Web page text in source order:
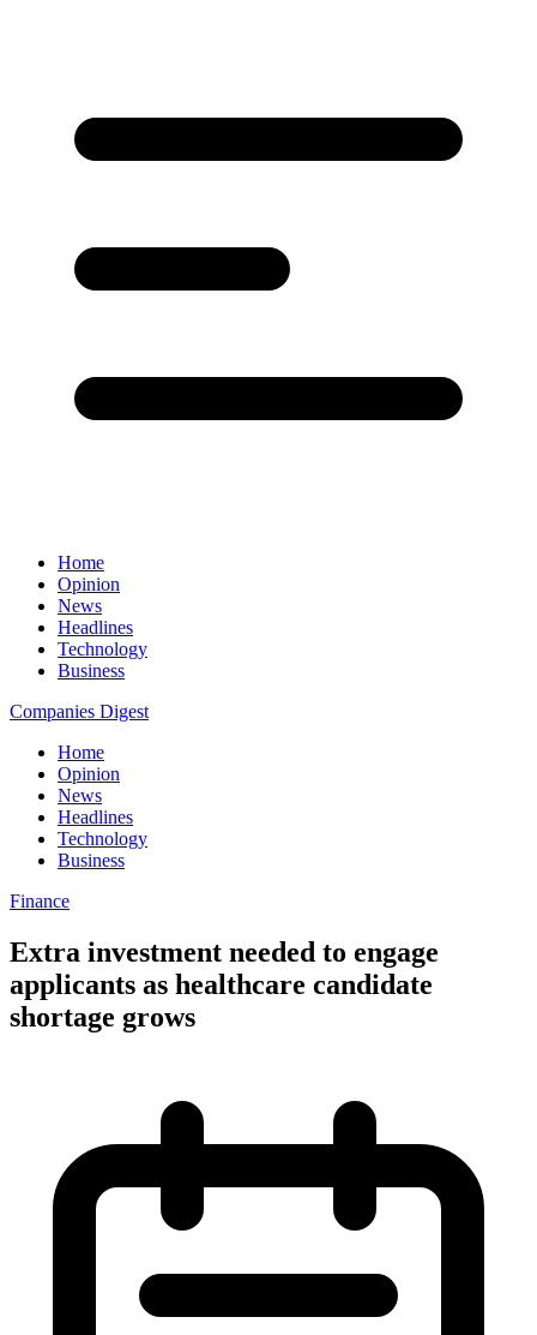
Home
Opinion
News
Headlines
Technology
Business
Companies Digest
Home
Opinion
News
Headlines
Technology
Business
Finance
Extra investment needed to engage
applicants as healthcare candidate
shortage grows